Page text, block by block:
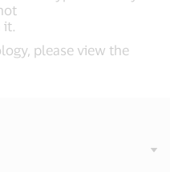
it.
please view the